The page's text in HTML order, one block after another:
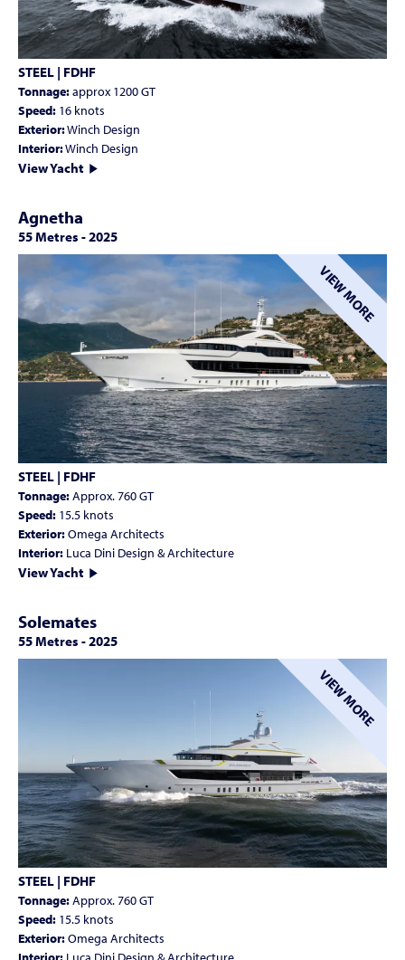
STEEL | FDHF
Tonnage:approx 1200 GT
Speed: 16 knots
Exterior:Winch Design
Interior:Winch Design
View Yacht
Agnetha
55 Metres -2025
VIEW MORE
STEEL | FDHF
Tonnage:Approx. 760 GT
Speed: 15.5 knots
Exterior:Omega Architects
Interior: Luca Dini Design & Architecture
View Yacht
Solemates
55 Metres -2025
VIEW MORE
STEEL | FDHF
Tonnage:Approx. 760 GT
Speed: 15.5 knots
Exterior:Omega Architects